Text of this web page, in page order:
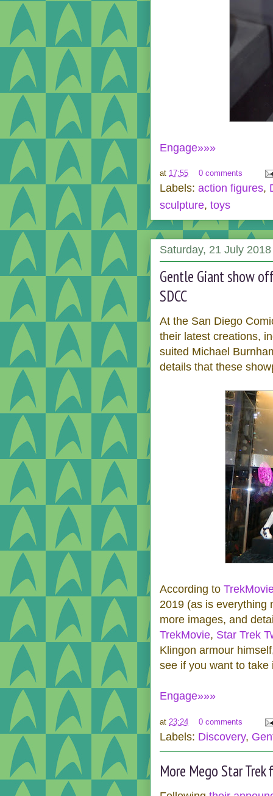
Engage»»»
at 17:55 0 comments
Labels: action figures,
sculpture, toys
Saturday, 21 July 2018
Gentle Giant show
SDCC
At the San Diego
their latest creations,
suited Michael
details that these
According to
2019 (as is everything
more images, and
TrekMovie, Star Trek
Klingon armour
see if you want to take
Engage»»»
at 23:24 0 comments
Labels: Discovery,
More Mego Star Trek